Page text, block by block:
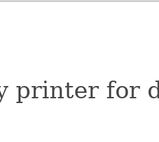
printer for